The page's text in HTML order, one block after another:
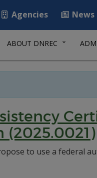
Agencies News
ABOUT DNREC
to use a federal